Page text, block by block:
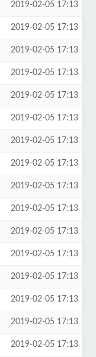
2019-02-05 17:13
2019-02-05 17:13
2019-02-05 17:13
2019-02-05 17:13
2019-02-05 17:13
2019-02-05 17:13
2019-02-05 17:13
2019-02-05 17:13
2019-02-05 17:13
2019-02-05 17:13
2019-02-05 17:13
2019-02-05 17:13
2019-02-05 17:13
2019-02-05 17:13
2019-02-05 17:13
2019-02-05 17:13